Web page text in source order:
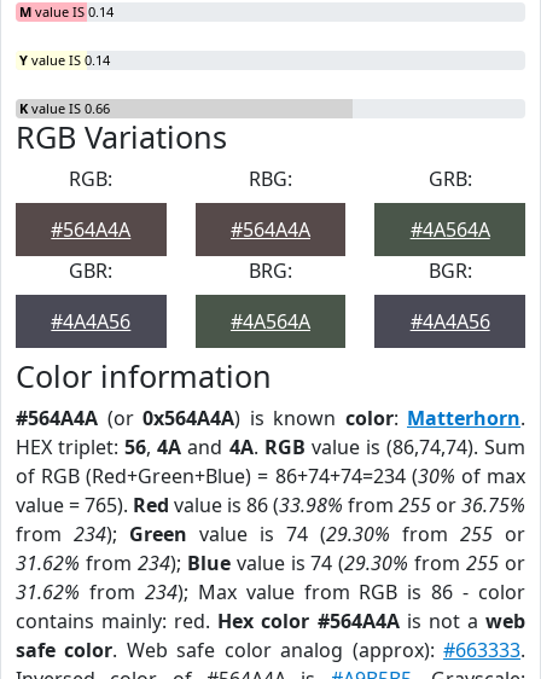
M value IS 0.14
Y value IS 0.14
K value IS 0.66
RGB Variations
RGB:
#564A4A
RBG:
#564A4A
GRB:
#4A564A
GBR:
#4A4A56
BRG:
#4A564A
BGR:
#4A4A56
Color information
#564A4A (or 0x564A4A) is known color: Matterhorn.
HEX triplet:56,4A and 4A. RGB value is (86,74,74). Sum
of RGB (Red+Green+Blue) = 86+74+74=234 (30% of max
value = 765). Red value is 86 (33.98% from 255 or36.75%
from 234); Green value is 74 (29.30% from 255 or
31.62% from 234); Bluevalue is 74 (29.30% from255 or
31.62% from 234); Max value from RGB is 86 - color
contains mainly: red. Hex color #564A4Ais not aweb
safe color. Web safe color analog (approx):#663333.